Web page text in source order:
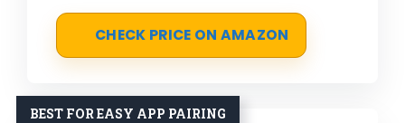
CHECK PRICE ON AMAZON
BEST FOR EASY APP PAIRING